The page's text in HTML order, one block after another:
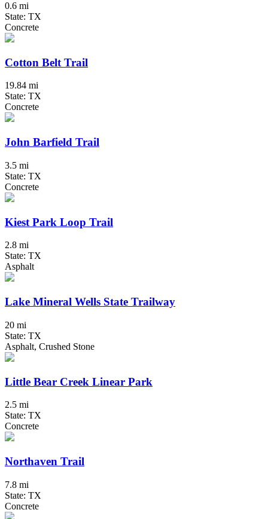
0.6 mi
State: TX
Concrete
Cotton Belt Trail
19.84 mi
State: TX
Concrete
John Barfield Trail
3.5 mi
State: TX
Concrete
Kiest Park Loop Trail
2.8 mi
State: TX
Asphalt
Lake Mineral Wells State Trailway
20 mi
State: TX
Asphalt, Crushed Stone
Little Bear Creek Linear Park
2.5 mi
State: TX
Concrete
Northaven Trail
7.8 mi
State: TX
Concrete